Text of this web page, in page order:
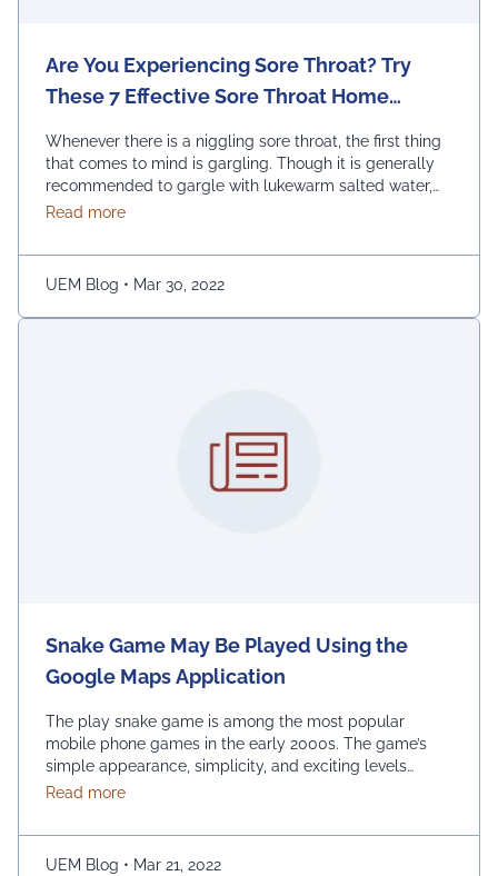
Are You Experiencing Sore Throat? Try
These 7 Effective Sore Throat Home
Whenever there is a niggling sore throat, the first thing
that comes to mind is gargling. Though it is generally
recommended to gargle with lukewarm salted water,
one can also replace the salt with honey, lemon, and
warm water for gargling is another effective way to …
Continued
Read moreabout Are You Experiencing Sore Throat? Try
UEM Blog • Mar 30, 2022
Snake Game May Be Played Using the
Google Maps Application
The play snake game is among the most popular
mobile phone games in the early 2000s. The game’s
simple appearance, simplicity, and exciting levels
attract many people from all age groups. Above all, the
character and consume as much bait as possible. The
longer …
Continued
Read moreabout Snake Game May Be Played Using the
UEM Blog • Mar 21, 2022